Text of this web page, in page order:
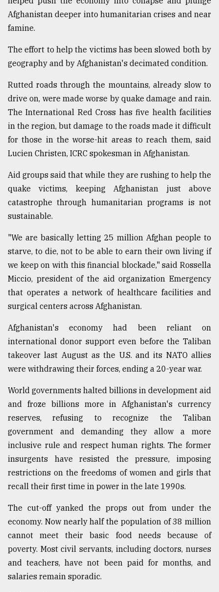
Afghanistan deeper into humanitarian crises and near
famine.
The effort to help the victims has been slowed both by
geography and by Afghanistan's decimated condition.
Rutted roads through the mountains, already slow to
drive on, were made worse by quake damage and rain.
The International Red Cross has five health facilities
in the region, but damage to the roads made it difficult
for those in the worse-hit areas to reach them, said
Lucien Christen, ICRC spokesman in Afghanistan.
Aid groups said that while they are rushing to help the
quake victims, keeping Afghanistan just above
catastrophe through humanitarian programs is not
sustainable.
"We are basically letting 25 million Afghan people to
starve, to die, not to be able to earn their own living if
we keep on with this financial blockade," said Rossella
Miccio, president of the aid organization Emergency
that operates a network of healthcare facilities and
surgical centers across Afghanistan.
Afghanistan's economy had been reliant on
international donor support even before the Taliban
takeover last August as the U.S. and its NATO allies
were withdrawing their forces, ending a 20-year war.
World governments halted billions in development aid
and froze billions more in Afghanistan's currency
reserves, refusing to recognize the Taliban
government and demanding they allow a more
inclusive rule and respect human rights. The former
insurgents have resisted the pressure, imposing
restrictions on the freedoms of women and girls that
recall their first time in power in the late 1990s.
The cut-off yanked the props out from under the
economy. Now nearly half the population of 38 million
cannot meet their basic food needs because of
poverty. Most civil servants, including doctors, nurses
and teachers, have not been paid for months, and
salaries remain sporadic.